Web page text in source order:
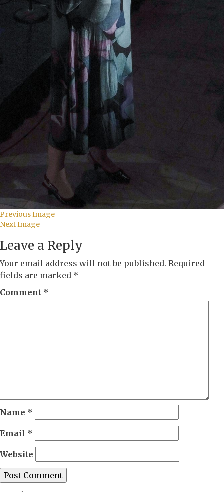
Previous Image
Next Image
Leave a Reply
Your email address will not be published. Required
fields are marked *
Comment *
Name *
Email *
Website